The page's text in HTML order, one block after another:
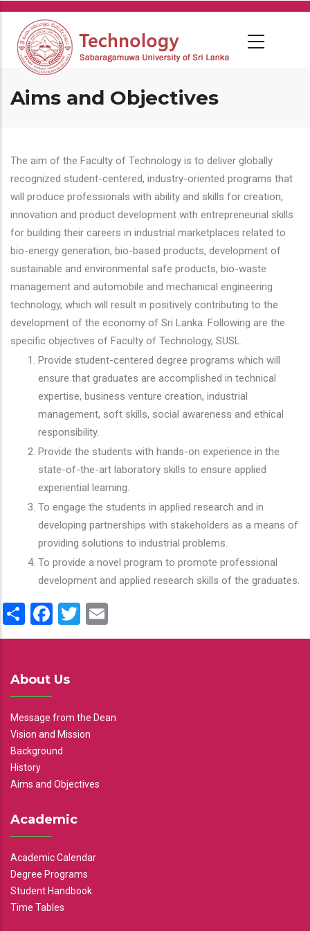
Skip
main
content
Aims and Objectives
The aim of the Faculty of Technology is to deliver globally
recognized student-centered, industry-oriented programs that
will produce professionals with ability and skills for creation,
innovation and product development with entrepreneurial skills
for building their careers in industrial marketplaces related to
bio-energy generation, bio-based products, development of
sustainable and environmental safe products, bio-waste
management and automobile and mechanical engineering
technology, which will result in positively contributing to the
development of the economy of Sri Lanka. Following are the
specific objectives of Faculty of Technology, SUSL.
Provide student-centered degree programs which will
ensure that graduates are accomplished in technical
expertise, business venture creation, industrial
management, soft skills, social awareness and ethical
responsibility.
Provide the students with hands-on experience in the
state-of-the-art laboratory skills to ensure applied
experiential learning.
To engage the students in applied research and in
developing partnerships with stakeholders as a means of
providing solutions to industrial problems.
To provide a novel program to promote professional
development and applied research skills of the graduates.
ShareFacebook
Twitter
About Us
Message from the Dean
Vision and Mission
Background
History
Aims and Objectives
Academic
Academic Calendar
Degree Programs
Student Handbook
Time Tables